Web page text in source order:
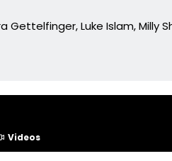
Gettelfinger, Luke Islam, Milly
Videos